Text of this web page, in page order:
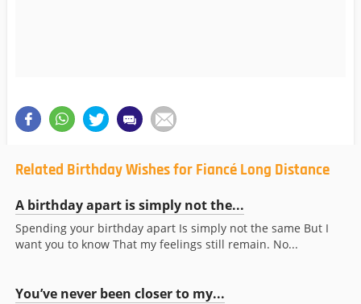
Related Birthday Wishes for Fiancé Long Distance
A birthday apart is simply not the...
Spending your birthday apart Is simply not the same But I
want you to know That my feelings still remain. No...
You’ve never been closer to my...